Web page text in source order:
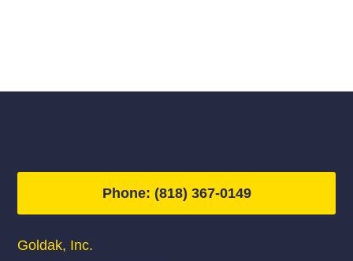
Phone: (818) 367-0149
Goldak, Inc.